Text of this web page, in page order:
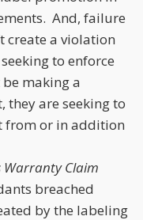
And, failure
create a violation
to enforce
making a
are seeking to
from or in addition
Warranty Claim
breached
by the labeling